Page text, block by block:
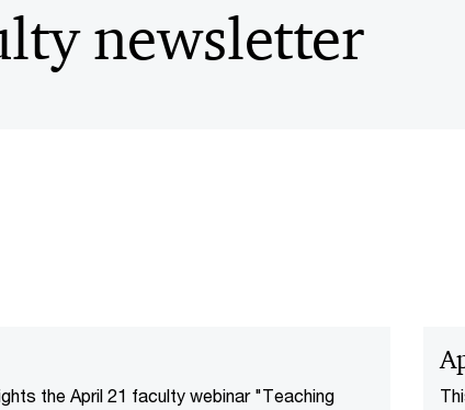
newsletter
the April 21 faculty webinar "Teaching